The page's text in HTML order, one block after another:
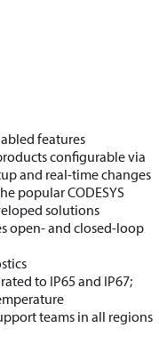
features
configurable via
and real-time changes
popular CODESYS
solutions
open-and closed-loop
to IP65 and IP67;
teams in all regions